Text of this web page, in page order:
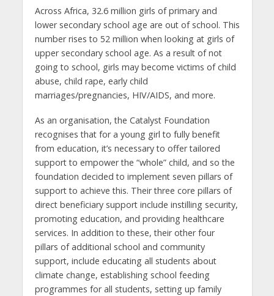
Across Africa, 32.6 million girls of primary and
lower secondary school age are out of school. This
number rises to 52 million when looking at girls of
upper secondary school age. As a result of not
going to school, girls may become victims of child
abuse, child rape, early child
marriages/pregnancies, HIV/AIDS, and more.
As an organisation, the Catalyst Foundation
recognises that for a young girl to fully benefit
from education, it’s necessary to offer tailored
support to empower the “whole” child, and so the
foundation decided to implement seven pillars of
support to achieve this. Their three core pillars of
direct beneficiary support include instilling security,
promoting education, and providing healthcare
services. In addition to these, their other four
pillars of additional school and community
support, include educating all students about
climate change, establishing school feeding
programmes for all students, setting up family